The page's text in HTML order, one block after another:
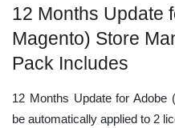
12 Months Update
Magento) Store
Pack Includes
12 Months Update for Adobe
be automatically applied to 2